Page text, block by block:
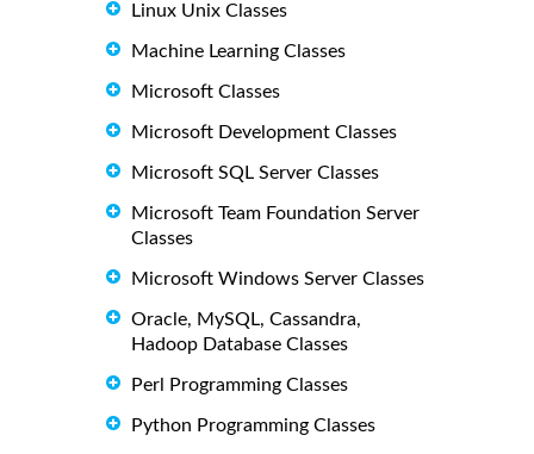
Linux Unix Classes
Machine Learning Classes
Microsoft Classes
Microsoft Development Classes
Microsoft SQL Server Classes
Microsoft Team Foundation Server
Classes
Microsoft Windows Server Classes
Oracle, MySQL, Cassandra,
Hadoop Database Classes
Perl Programming Classes
Python Programming Classes